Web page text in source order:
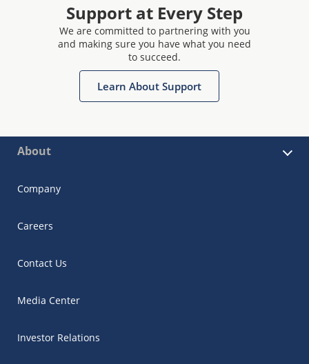
Support at Every Step
We are committed to partnering with you
and making sure you have what you need
to succeed.
Learn About Support
About
Company
Careers
Contact Us
Media Center
Investor Relations